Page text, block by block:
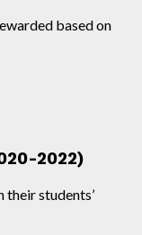
based on
2022)
their students’